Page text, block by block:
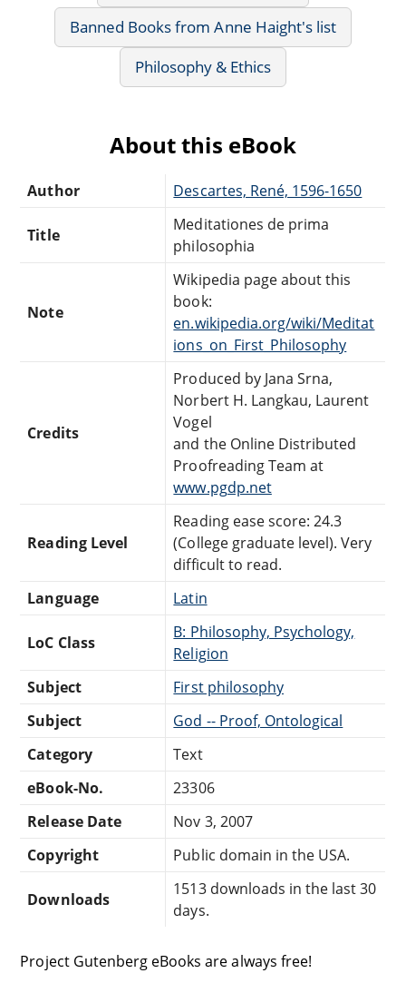
Banned Books from Anne Haight's list
Philosophy & Ethics
About this eBook
Author Descartes, René, 1596-1650
Title
Meditationes de prima
philosophia
Note
Wikipedia page about this
book:
en.wikipedia.org/wiki/Meditat
ions_on_First_Philosophy
Credits
Produced by Jana Srna,
Norbert H. Langkau, Laurent
Vogel
and the Online Distributed
Proofreading Team at
www.pgdp.net
Reading Level
Reading ease score: 24.3
(College graduate level). Very
difficult to read.
Language
Latin
LoC Class
B: Philosophy, Psychology,
Religion
Subject
First philosophy
Subject
God -- Proof, Ontological
Category
Text
eBook-No.
23306
Release Date
Nov 3, 2007
Copyright
Public domain in the USA.
Downloads
1513 downloads in the last 30
days.
Project Gutenberg eBooks are always free!